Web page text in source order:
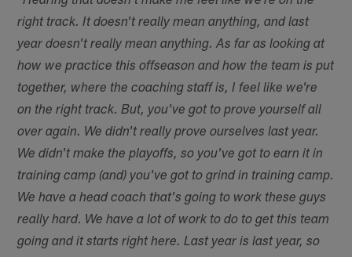
right track. It doesn't really mean anything, and last
year doesn't really mean anything. As far as looking at
how we practice this offseason and how the team is put
together, where the coaching staff is, I feel like we're
on the right track. But, you've got to prove yourself all
over again. We didn't really prove ourselves last year.
We didn't make the playoffs, so you've got to earn it in
training camp (and) you've got to grind in training camp.
We have a head coach that's going to work these guys
really hard. We have a lot of work to do to get this team
going and it starts right here. Last year is last year, so